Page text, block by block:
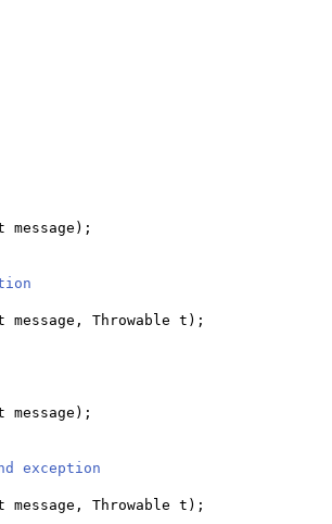
message ) ;
message, Throwable t) ;
message ) ;
exception
message, Throwable t) ;